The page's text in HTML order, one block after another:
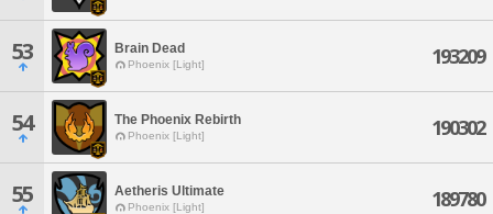
53 Brain Dead
Phoenix [Light] 193209
54 The Phoenix Rebirth
Phoenix [Light] 190302
55 Aetheris Ultimate
Phoenix [Light] 189780